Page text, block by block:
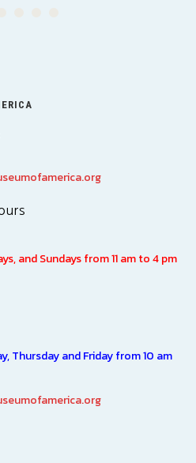
and Sundays from 11 am to 4 pm
Thursday and Friday from 10 am